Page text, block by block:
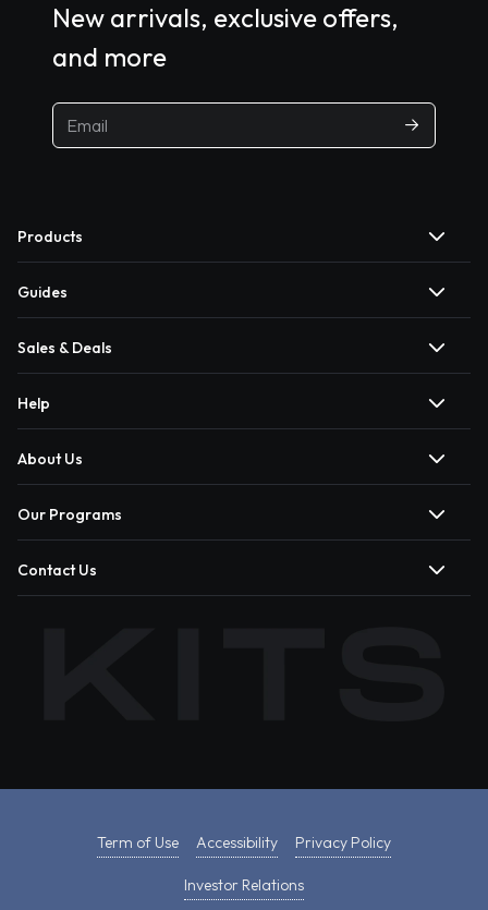
New arrivals, exclusive offers,
and more
Products
Guides
Sales & Deals
Help
About Us
Our Programs
Contact Us
Term of Use Accessibility Privacy Policy
Investor Relations